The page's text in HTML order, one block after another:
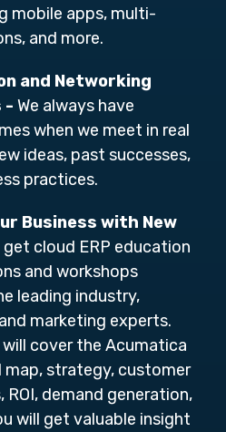
mobile apps, multi-
and more.
and Networking
- We always have
when we meet in real
ideas, past successes,
practices.
Business with New
get cloud ERP education
and workshops
leading industry,
marketing experts.
will cover the Acumatica
map, strategy, customer
ROI, demand generation,
will get valuable insight